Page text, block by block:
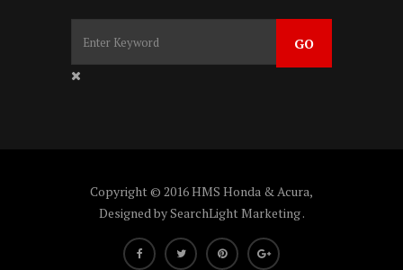
Copyright © 2016 HMS Honda & Acura,
Designed bySearchLight Marketing.